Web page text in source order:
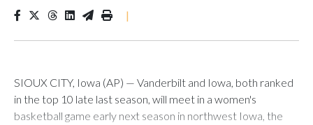
|
SIOUX CITY, Iowa (AP) — Vanderbilt and Iowa, both ranked
in the top 10 late last season, will meet in a women's
basketball game early next season in northwest Iowa, the